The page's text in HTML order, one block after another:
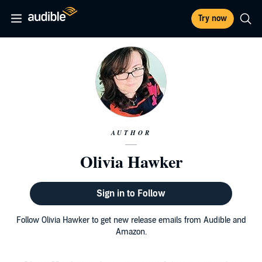
Try now
AUTHOR
Olivia Hawker
Sign in to Follow
Follow Olivia Hawker to get new release emails from Audible and
Amazon.